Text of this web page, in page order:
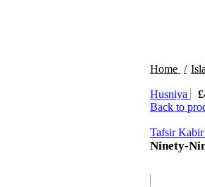
Home
Husniya £
Back to
Tafsir
Ninety-